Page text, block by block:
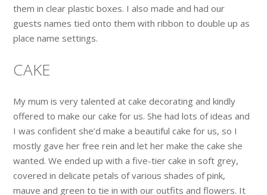
them in clear plastic boxes. I also made and had our
guests names tied onto them with ribbon to double up as
place name settings.
CAKE
My mum is very talented at cake decorating and kindly
offered to make our cake for us. She had lots of ideas and
I was confident she’d make a beautiful cake for us, so I
mostly gave her free rein and let her make the cake she
wanted. We ended up with a five-tier cake in soft grey,
covered in delicate petals of various shades of pink,
mauve and green to tie in with our outfits and flowers. It